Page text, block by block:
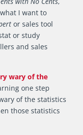
what I want to
or sales tool
or study
and sales
wary of the
one step
of the statistics
those statistics